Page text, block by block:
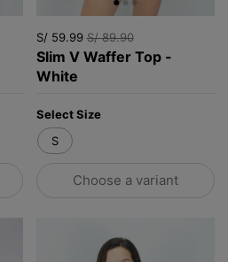
S/ 59.99 S/ 89.90
Slim V Waffer Top -
White
Select Size
S
Choose a variant